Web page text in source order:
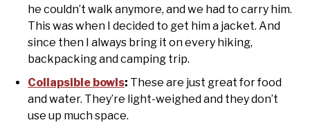
he couldn’t walk anymore, and we had to carry him.
This was when I decided to get him a jacket. And
since then I always bring it on every hiking,
backpacking and camping trip.
Collapsible bowls: These are just great for food
and water. They’re light-weighed and they don’t
use up much space.